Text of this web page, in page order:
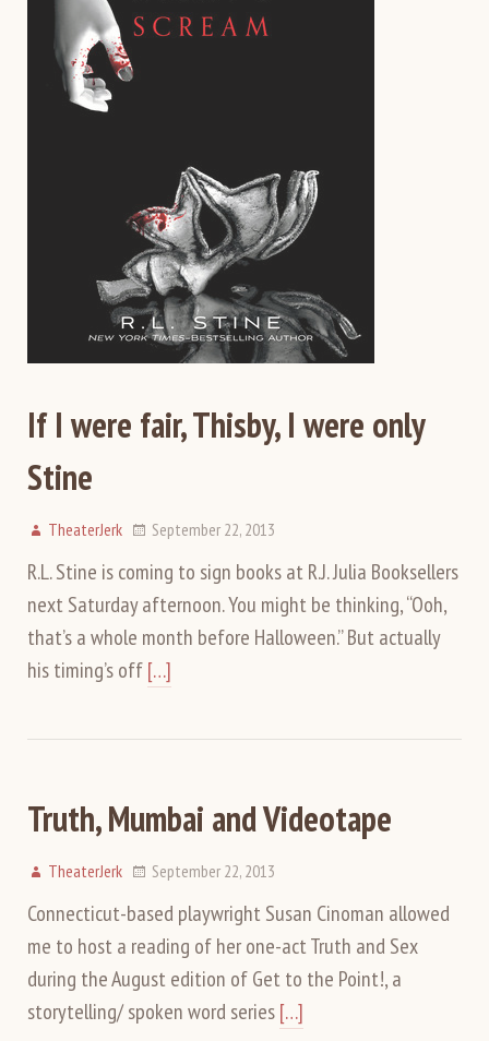
If I were fair, Thisby, I were only
Stine
TheaterJerk September 22, 2013
R.L. Stine is coming to sign books at R.J. Julia Booksellers
next Saturday afternoon. You might be thinking, “Ooh,
that’s a whole month before Halloween.” But actually
his timing’s off[…]
Truth, Mumbai and Videotape
TheaterJerk September 22, 2013
Connecticut-based playwright Susan Cinoman allowed
me to host a reading of her one-act Truth and Sex
during the August edition of Get to the Point!, a
storytelling/ spoken word series[…]